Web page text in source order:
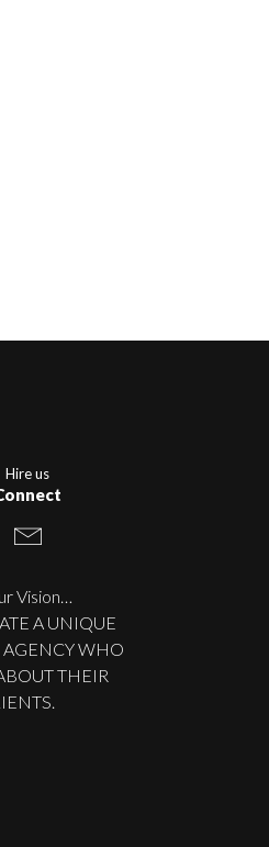
Hire us
Vision…
A UNIQUE
WHO
THEIR